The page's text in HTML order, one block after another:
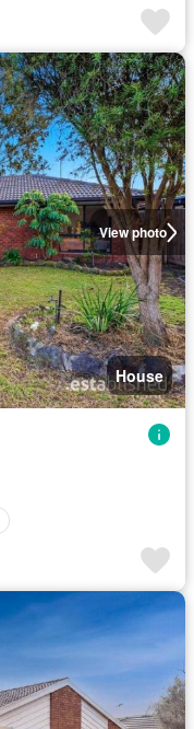
View photo
House